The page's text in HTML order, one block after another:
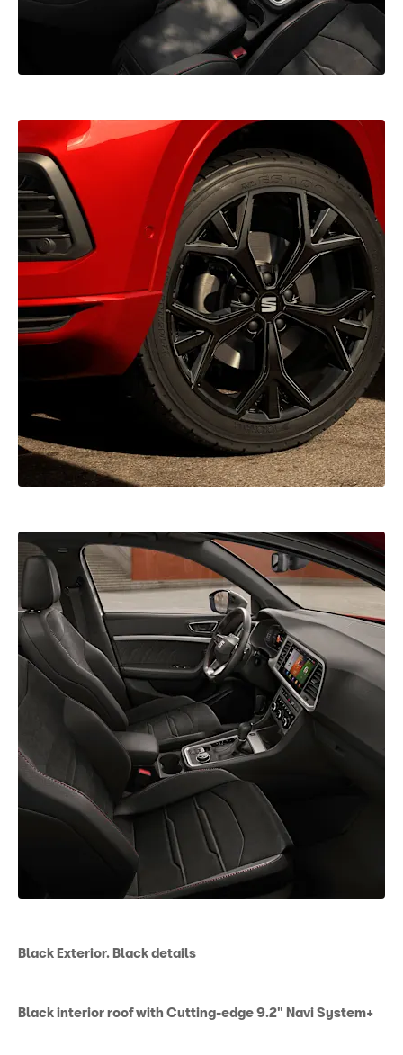
Black Exterior. Black details
Black interior roof with Cutting-edge 9.2" Navi System+